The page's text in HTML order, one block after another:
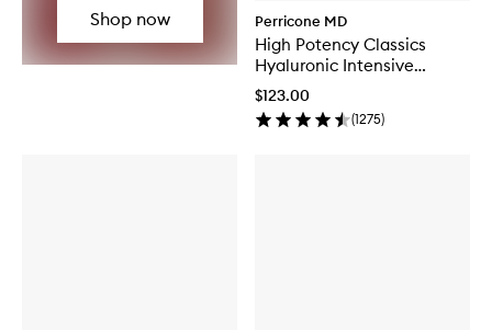
Perricone MD
High Potency Classics
Hyaluronic Intensive
Moisturiser
$123.00
(1275)
Shop now